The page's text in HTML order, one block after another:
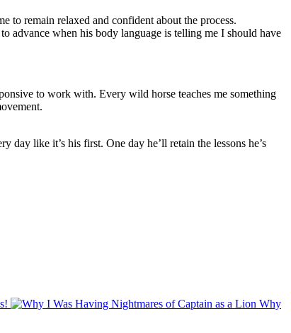
to remain relaxed and confident about the process.
advance when his body language is telling me I should have
to work with. Every wild horse teaches me something
like it’s his first. One day he’ll retain the lessons he’s
Why